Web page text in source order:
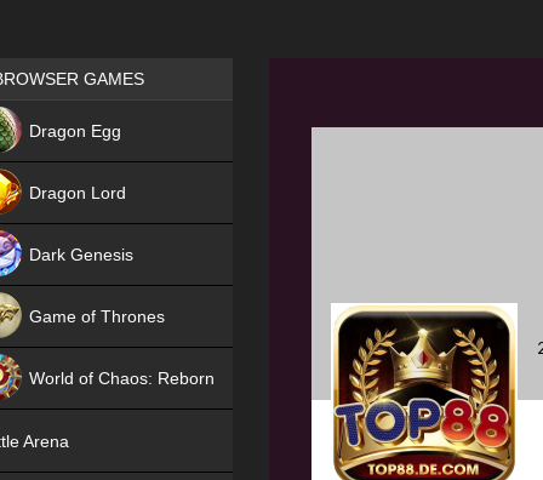
Games place
GAMES
Dragon Egg
Dragon Lord
Dark Genesis
Game of Thrones
World of Chaos: Reborn
Arena